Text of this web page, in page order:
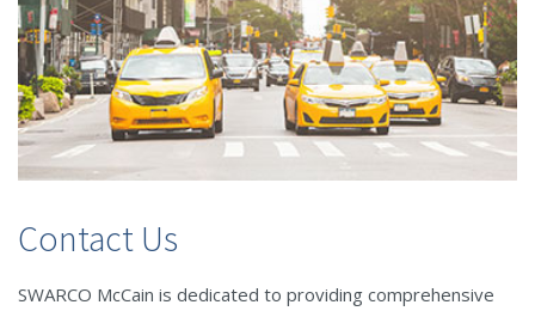
Contact Us
SWARCO McCain is dedicated to providing comprehensive